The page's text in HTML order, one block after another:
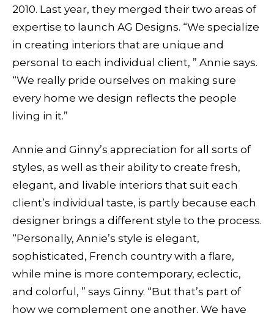
2010. Last year, they merged their two areas of
expertise to launch AG Designs. “We specialize
in creating interiors that are unique and
personal to each individual client, ” Annie says.
“We really pride ourselves on making sure
every home we design reflects the people
living in it.”
Annie and Ginny’s appreciation for all sorts of
styles, as well as their ability to create fresh,
elegant, and livable interiors that suit each
client’s individual taste, is partly because each
designer brings a different style to the process.
“Personally, Annie’s style is elegant,
sophisticated, French country with a flare,
while mine is more contemporary, eclectic,
and colorful, ” says Ginny. “But that’s part of
how we complement one another. We have